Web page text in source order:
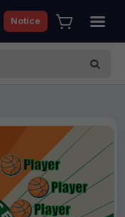
Notice